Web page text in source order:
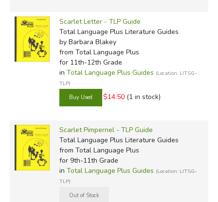
Scarlet Letter - TLP Guide
Total Language Plus Literature Guides
by Barbara Blakey
from Total Language Plus
for 11th-12th Grade
in Total Language Plus Guides (Location: LITSG-
TLP)
$14.50 (1 in stock)
Scarlet Pimpernel - TLP Guide
Total Language Plus Literature Guides
from Total Language Plus
for 9th-11th Grade
in Total Language Plus Guides (Location: LITSG-
TLP)